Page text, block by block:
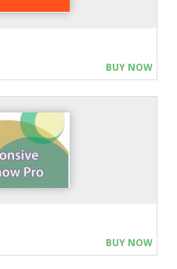
BUY NOW
BUY NOW